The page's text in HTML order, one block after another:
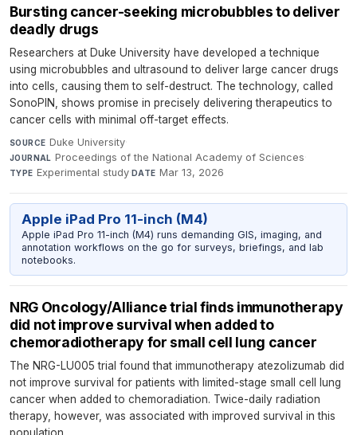
Bursting cancer-seeking microbubbles to deliver
deadly drugs
Researchers at Duke University have developed a technique
using microbubbles and ultrasound to deliver large cancer drugs
into cells, causing them to self-destruct. The technology, called
SonoPIN, shows promise in precisely delivering therapeutics to
cancer cells with minimal off-target effects.
SOURCE Duke University·
JOURNAL Proceedings of the National Academy of Sciences·
TYPE Experimental study·DATE Mar 13, 2026
Apple iPad Pro 11-inch (M4)
Apple iPad Pro 11-inch (M4) runs demanding GIS, imaging, and
annotation workflows on the go for surveys, briefings, and lab
notebooks.
NRG Oncology/Alliance trial finds immunotherapy
did not improve survival when added to
chemoradiotherapy for small cell lung cancer
The NRG-LU005 trial found that immunotherapy atezolizumab did
not improve survival for patients with limited-stage small cell lung
cancer when added to chemoradiation. Twice-daily radiation
therapy, however, was associated with improved survival in this